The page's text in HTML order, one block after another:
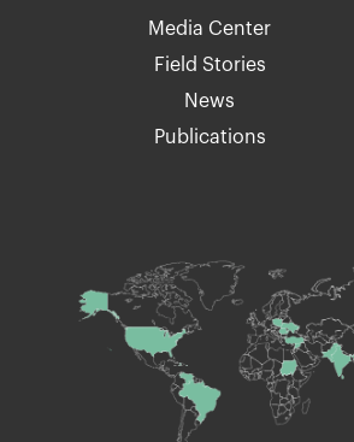
Media Center
Field Stories
News
Publications